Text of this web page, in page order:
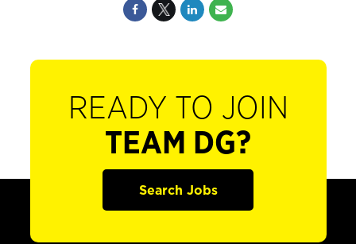
READY TO JOIN
TEAM DG?
Search Jobs